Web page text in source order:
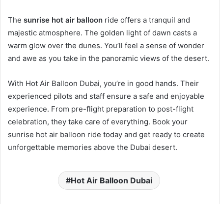
The sunrise hot air balloon ride offers a tranquil and
majestic atmosphere. The golden light of dawn casts a
warm glow over the dunes. You’ll feel a sense of wonder
and awe as you take in the panoramic views of the desert.
With Hot Air Balloon Dubai, you’re in good hands. Their
experienced pilots and staff ensure a safe and enjoyable
experience. From pre-flight preparation to post-flight
celebration, they take care of everything. Book your
sunrise hot air balloon ride today and get ready to create
unforgettable memories above the Dubai desert.
Hot Air Balloon Dubai